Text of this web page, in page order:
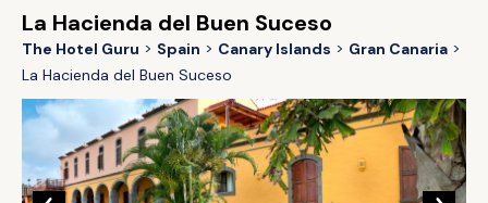
La Hacienda del Buen Suceso
The Hotel Guru Spain Canary Islands
Gran Canaria
La Hacienda del Buen Suceso